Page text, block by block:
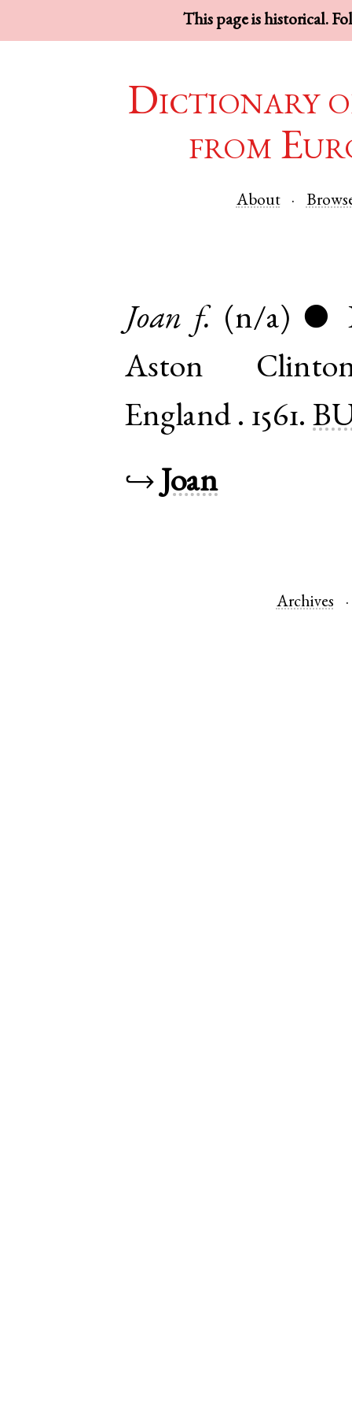
This page is historical.
Dictionary
from
About
Joan f. (n/a) ●
Aston
England . 1561.
↪Joan
Archives